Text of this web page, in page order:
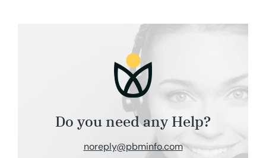
Do you need any Help?
noreply@pbminfo.com